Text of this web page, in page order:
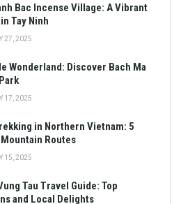
Bac Incense Village: A Vibrant
Tay Ninh
27, 2025
Wonderland: Discover Bach Ma
17, 2025
in Northern Vietnam: 5
Routes
15, 2025
Tau Travel Guide: Top
and Local Delights